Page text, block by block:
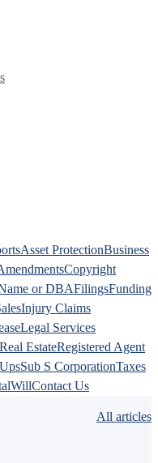
Asset ProtectionBusiness
Copyright
or DBAFilingsFunding
Injury Claims
Legal Services
Real EstateRegistered Agent
Sub S CorporationTaxes
WillContact Us
All articles